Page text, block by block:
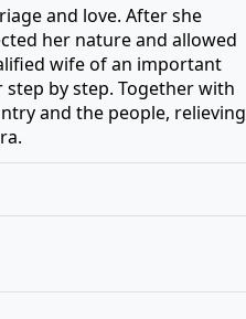
and love. After she
her nature and allowed
wife of an important
by step. Together with
and the people, relieving